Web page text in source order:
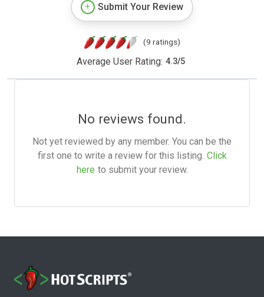
Submit Your Review
(9 ratings)
Average User Rating: 4.3/5
No reviews found.
Not yet reviewed by any member. You can be the
first one to write a review for this listing. Click
here to submit your review.